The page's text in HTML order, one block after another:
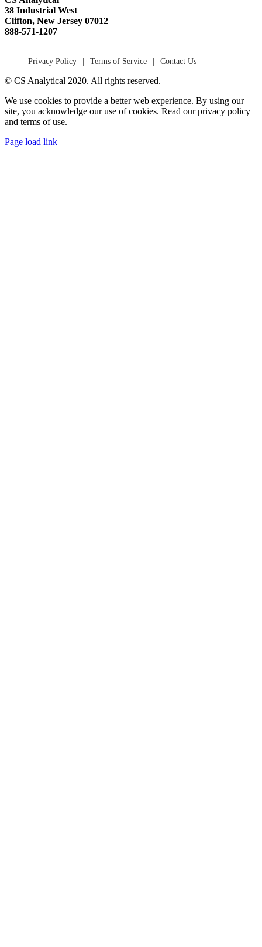
38 Industrial West
Clifton, New Jersey 07012
888-571-1207
Privacy Policy Terms of Service Contact Us
© CS Analytical 2020. All rights reserved.
We use cookies to provide a better web experience. By using our
site, you acknowledge our use of cookies. Read our privacy policy
and terms of use.
Page load link